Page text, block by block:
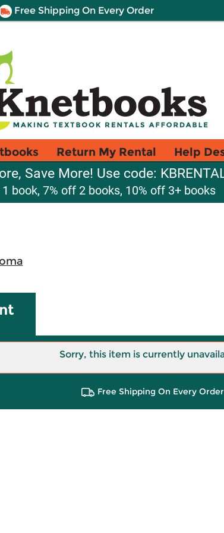
Free Shipping On Every Order
Return My Rental Help
Save More! Use code:
book, 7% off 2 books, 10% off 3+ books
Sorry, this item is currently
Free Shipping On Every Order